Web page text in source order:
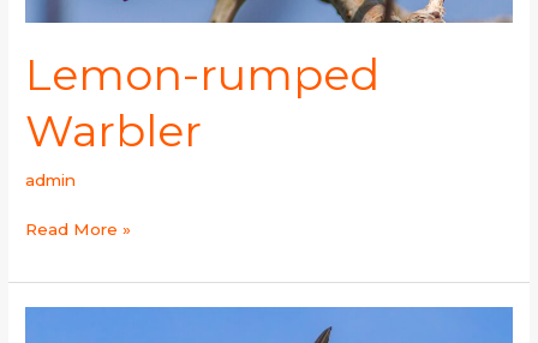
Lemon-rumped
Warbler
admin
Read More »